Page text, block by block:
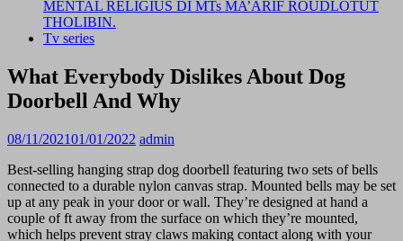
MENTAL RELIGIUS DI MTs MA’ARIF ROUDLOTUT
THOLIBIN.
Tv series
What Everybody Dislikes About Dog
Doorbell And Why
08/11/202101/01/2022 admin
Best-selling hanging strap dog doorbell featuring two sets of bells
connected to a durable nylon canvas strap. Mounted bells may be set
up at any peak in your door or wall. They’re designed at hand a
couple of ft away from the surface on which they’re mounted,
which helps prevent stray claws making contact along with your